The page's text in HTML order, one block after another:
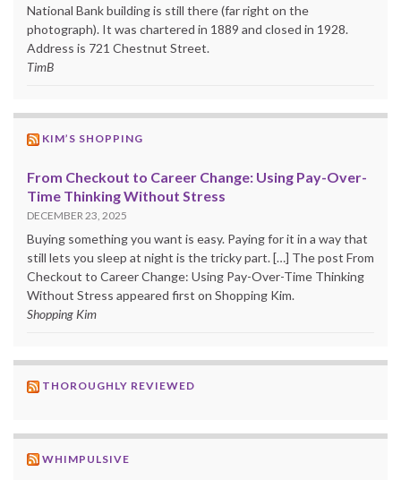
National Bank building is still there (far right on the
photograph). It was chartered in 1889 and closed in 1928.
Address is 721 Chestnut Street.
TimB
KIM’S SHOPPING
From Checkout to Career Change: Using Pay-Over-
Time Thinking Without Stress
DECEMBER 23, 2025
Buying something you want is easy. Paying for it in a way that
still lets you sleep at night is the tricky part. […] The post From
Checkout to Career Change: Using Pay-Over-Time Thinking
Without Stress appeared first on Shopping Kim.
Shopping Kim
THOROUGHLY REVIEWED
WHIMPULSIVE